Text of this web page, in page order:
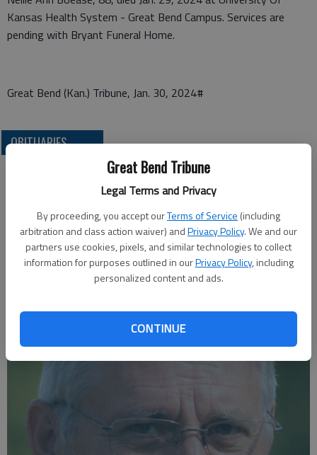
Great Bend Tribune
Legal Terms and Privacy
By proceeding, you accept ourTerms of Service (including
arbitration and class action waiver) andPrivacy Policy. We and our
partners use cookies, pixels, and similar technologies to collect
information for purposes outlined in ourPrivacy Policy, including
personalized content and ads.
CONTINUE
Kansas Health System - Great Bend Campus. Services are
pending with Bryant Funeral Home.
Great Bend (Kan.) Tribune, Jan. 30, 2024#
OBITUARIES
Maxine M. Hickman 1932 - 2026